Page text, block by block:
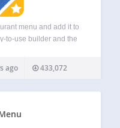
menu and add it to
to-use builder and the
can also be used…
ago 433,072